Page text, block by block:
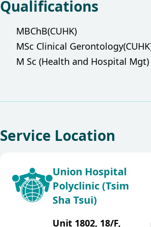
Qualifications
MBChB(CUHK)
MSc Clinical
M Sc (Health and Hospital
Service Location
Union Hospital
Polyclinic (Tsim
Sha Tsui)
Unit 1802, 18/F,